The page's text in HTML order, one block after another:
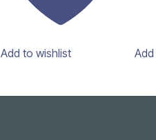
Add to wishlist